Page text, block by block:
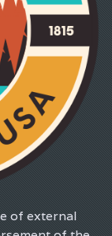
of external